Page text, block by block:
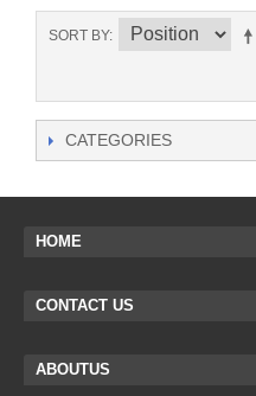
SORT BY
CATEGORIES
HOME
CONTACT US
ABOUTUS